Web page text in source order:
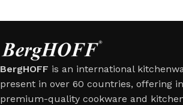
BergHOFF is an international
present in over 60 countries, offering
premium-quality cookware and